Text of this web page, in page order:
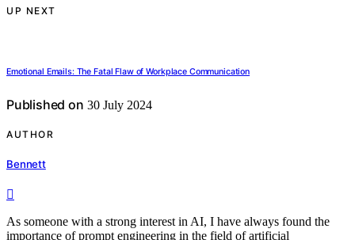
UP NEXT
Emotional Emails: The Fatal Flaw of Workplace Communication
Published on 30 July 2024
AUTHOR
Bennett
As someone with a strong interest in AI, I have always found the
importance of prompt engineering in the field of artificial